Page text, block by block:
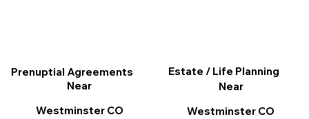
Prenuptial Agreements
Near
Westminster CO
Estate / Life Planning
Near
Westminster CO